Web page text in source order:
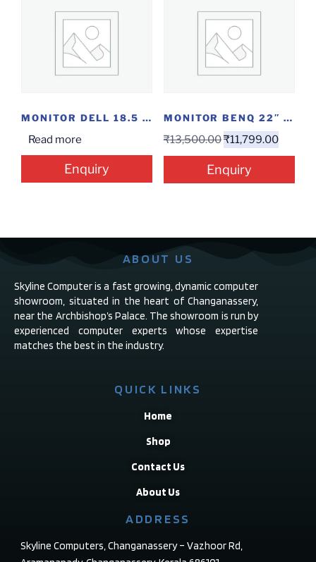
MONITOR DELL 18.5 HDMI
Read more
Enquiry
MONITOR BENQ 22″ GW2283
₹13,500.00₹11,799.00
Enquiry
ABOUT US
Skyline Computer is a fast growing, dynamic computer
showroom, situated in the heart of Changanassery,
near the Archbishop’s Palace. The showroom is run by
experienced computer experts whose expertise
matches the best in the industry.
QUICK LINKS
Home
Shop
Contact Us
About Us
ADDRESS
Skyline Computers, Changanassery – Vazhoor Rd,